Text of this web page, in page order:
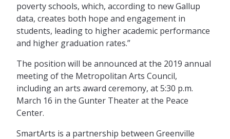
poverty schools, which, according to new Gallup
data, creates both hope and engagement in
students, leading to higher academic performance
and higher graduation rates.”
The position will be announced at the 2019 annual
meeting of the Metropolitan Arts Council,
including an arts award ceremony, at 5:30 p.m.
March 16 in the Gunter Theater at the Peace
Center.
SmartArts is a partnership between Greenville